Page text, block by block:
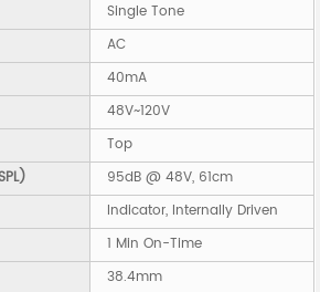
Single Tone
AC
40mA
48V~120V
Top
95dB @ 48V, 61cm
Indicator, Internally Driven
1 Min On-Time
38.4mm